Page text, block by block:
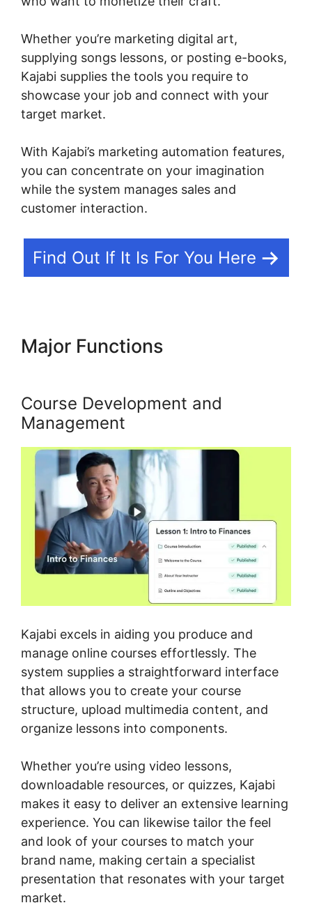
Whether you’re marketing digital art,
supplying songs lessons, or posting e-books,
Kajabi supplies the tools you require to
showcase your job and connect with your
target market.
With Kajabi’s marketing automation features,
you can concentrate on your imagination
while the system manages sales and
customer interaction.
Find Out If It Is For You Here
Major Functions
Course Development and
Management
Kajabi excels in aiding you produce and
manage online courses effortlessly. The
system supplies a straightforward interface
that allows you to create your course
structure, upload multimedia content, and
organize lessons into components.
Whether you’re using video lessons,
downloadable resources, or quizzes, Kajabi
makes it easy to deliver an extensive learning
experience. You can likewise tailor the feel
and look of your courses to match your
brand name, making certain a specialist
presentation that resonates with your target
market.